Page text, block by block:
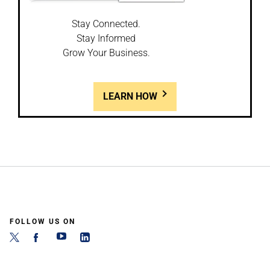
Stay Connected.
Stay Informed
Grow Your Business.
LEARN HOW
FOLLOW US ON